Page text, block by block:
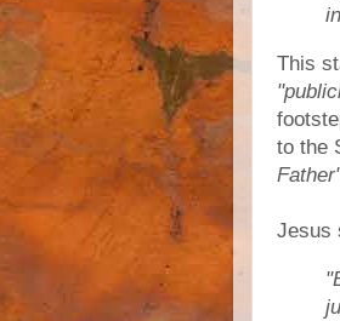
This
to the
Jesus